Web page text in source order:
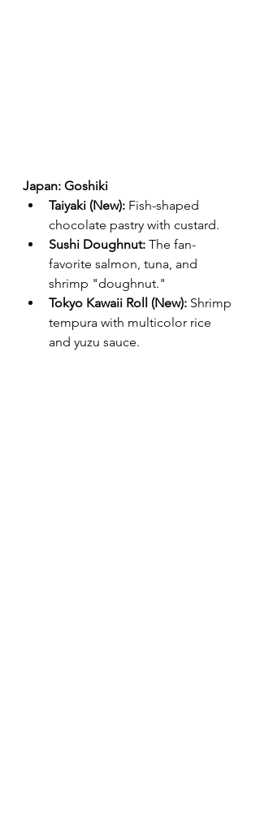
Japan: Goshiki
Taiyaki (New): Fish-shaped
chocolate pastry with custard.
Sushi Doughnut: The fan-
favorite salmon, tuna, and
shrimp "doughnut."
Tokyo Kawaii Roll (New): Shrimp
tempura with multicolor rice
and yuzu sauce.